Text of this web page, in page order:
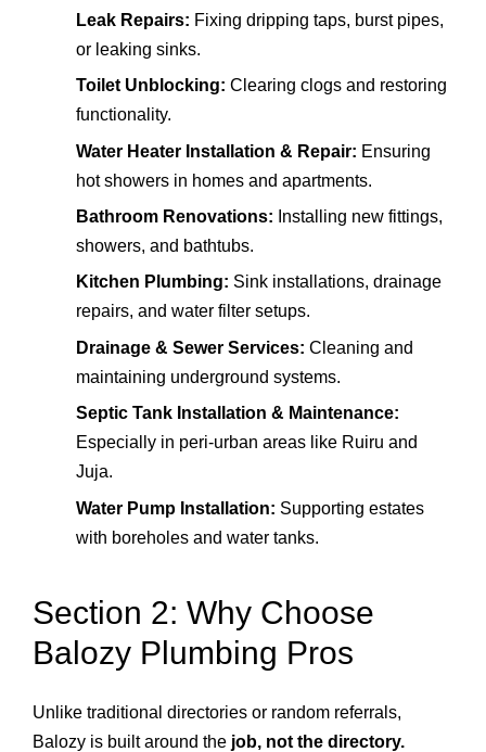
Leak Repairs: Fixing dripping taps, burst pipes,
or leaking sinks.
Toilet Unblocking: Clearing clogs and restoring
functionality.
Water Heater Installation & Repair: Ensuring
hot showers in homes and apartments.
Bathroom Renovations: Installing new fittings,
showers, and bathtubs.
Kitchen Plumbing: Sink installations, drainage
repairs, and water filter setups.
Drainage & Sewer Services: Cleaning and
maintaining underground systems.
Septic Tank Installation & Maintenance:
Especially in peri-urban areas like Ruiru and
Juja.
Water Pump Installation: Supporting estates
with boreholes and water tanks.
Section 2: Why Choose
Balozy Plumbing Pros
Unlike traditional directories or random referrals,
Balozy is built around the job, not the directory.